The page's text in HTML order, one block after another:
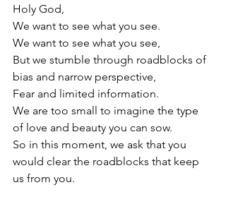
Holy God,
We want to see what you see.
We want to see what you see,
But we stumble through roadblocks of
bias and narrow perspective,
Fear and limited information.
We are too small to imagine the type
of love and beauty you can sow.
So in this moment, we ask that you
would clear the roadblocks that keep
us from you.